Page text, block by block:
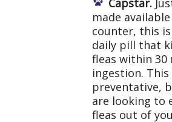
Capstar.
made
counter, this is
daily pill that
fleas within
ingestion.
preventative,
are looking to
fleas out of